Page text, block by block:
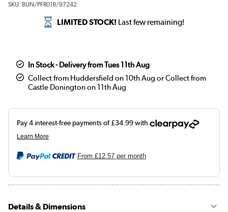
SKU: BUN/PFR018/97242
LIMITED STOCK! Last few remaining!
In Stock - Delivery from Tues 11th Aug
Collect from Huddersfield on 10th Aug or Collect from
Castle Donington on 11th Aug
From £12.57per month
Details & Dimensions